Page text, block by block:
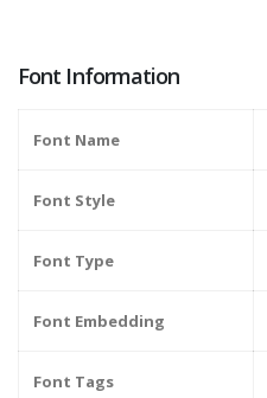
Font Information
Font Name
Font Style
Font Type
Font Embedding
Font Tags